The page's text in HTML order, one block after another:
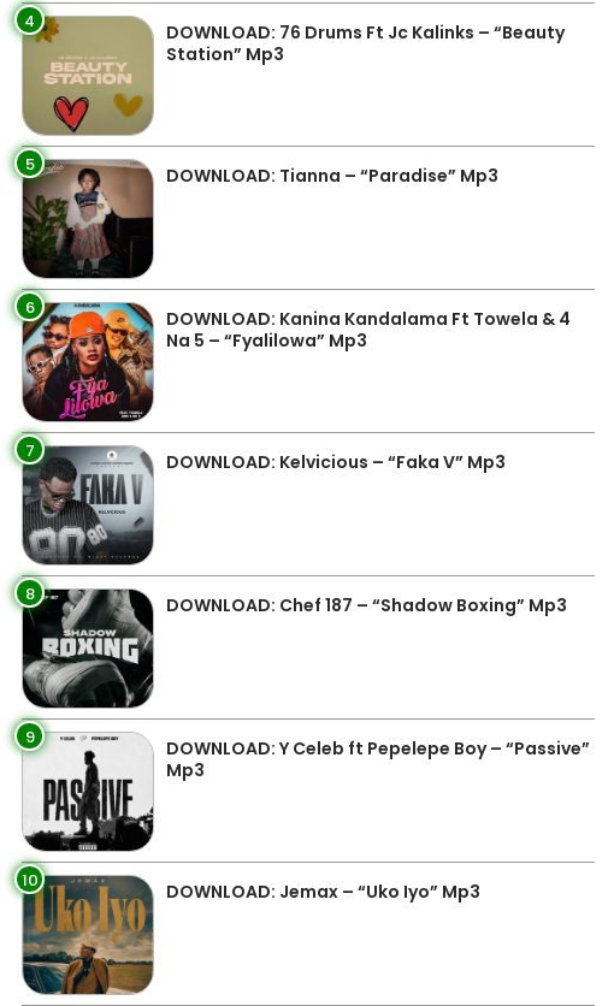
4
DOWNLOAD: 76 Drums Ft Jc Kalinks – “Beauty
Station” Mp3
5 DOWNLOAD: Tianna – “Paradise” Mp3
6
DOWNLOAD: Kanina Kandalama Ft Towela & 4
Na 5 – “Fyalilowa” Mp3
7 DOWNLOAD: Kelvicious – “Faka V” Mp3
8 DOWNLOAD: Chef 187 – “Shadow Boxing” Mp3
9
DOWNLOAD: Y Celeb ft Pepelepe Boy – “Passive”
Mp3
10 DOWNLOAD: Jemax – “Uko Iyo” Mp3